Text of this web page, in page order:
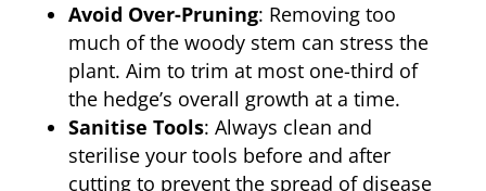
Avoid Over-Pruning: Removing too
much of the woody stem can stress the
plant. Aim to trim at most one-third of
the hedge’s overall growth at a time.
Sanitise Tools: Always clean and
sterilise your tools before and after
cutting to prevent the spread of disease